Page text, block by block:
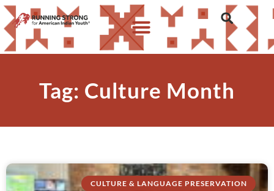
Tag: Culture Month
CULTURE & LANGUAGE PRESERVATION